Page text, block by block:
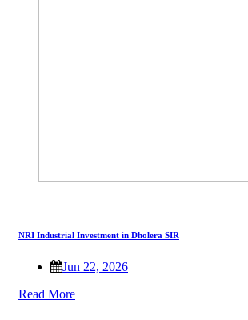
NRI Industrial Investment in Dholera SIR
Jun 22, 2026
Read More